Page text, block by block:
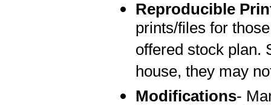
Reproducible
prints/files for
offered stock plan.
house, they may
Modifications-